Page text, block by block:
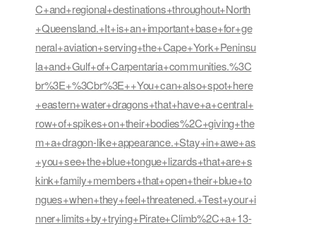
C+and+regional+destinations+throughout+North
+Queensland.+It+is+an+important+base+for+ge
neral+aviation+serving+the+Cape+York+Peninsu
la+and+Gulf+of+Carpentaria+communities.%3C
br%3E+%3Cbr%3E++You+can+also+spot+here
+eastern+water+dragons+that+have+a+central+
row+of+spikes+on+their+bodies%2C+giving+the
m+a+dragon-like+appearance.+Stay+in+awe+as
+you+see+the+blue+tongue+lizards+that+are+s
kink+family+members+that+open+their+blue+to
ngues+when+they+feel+threatened.+Test+your+i
nner+limits+by+trying+Pirate+Climb%2C+a+13-